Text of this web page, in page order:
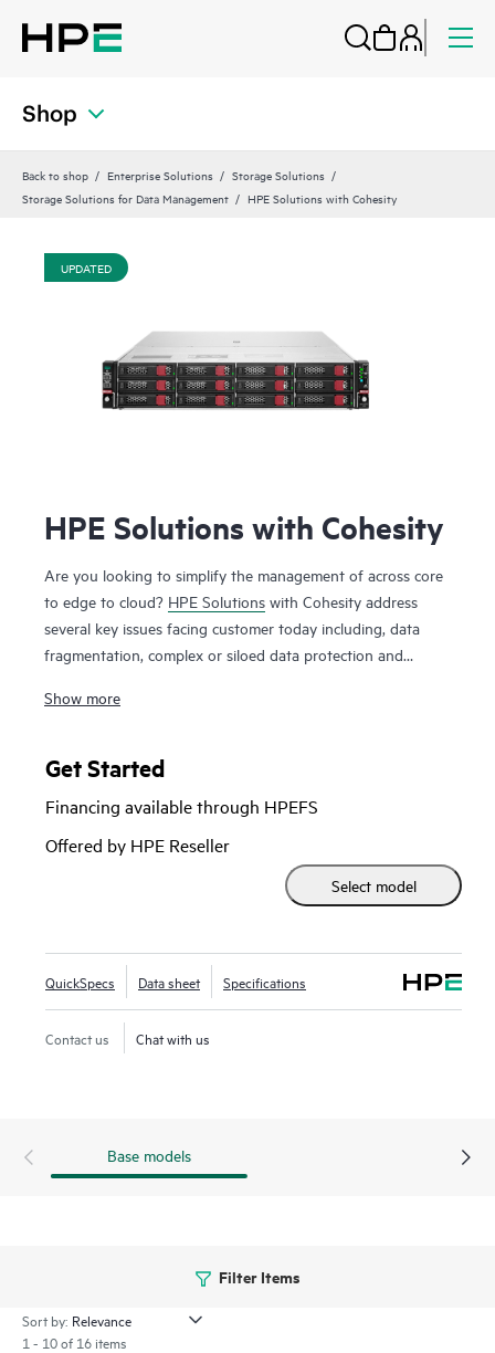
Shop
Back to shop Enterprise Solutions
Storage Solutions
Storage Solutions for Data Management
HPE Solutions with Cohesity
UPDATED
HPE Solutions with Cohesity
Are you looking to simplify the management of across core
to edge to cloud? HPE Solutions with Cohesity address
several key issues facing customer today including, data
fragmentation, complex or siloed data protection and
requirements, data mobility and cloud integration all with a
to protect data and apps, detect cyberthreats, backup and
Solutions with Cohesity combine optimized HPE ProLiant or
HPE Alletra Storage servers with Cohesity software to
deliver a multi-cloud, data platform. The solution includes a
comprehensive range of data management services,
allows easy expansion to additional use cases, further
increasing operational simplicity and reducing TCO.
Show more
Get Started
Financing available through HPEFS
Offered by HPE Reseller
Select model
QuickSpecs Data sheet Specifications
Contact us Chat with us
Base models
Filter Items
Sort by:
1 - 10 of 16 items